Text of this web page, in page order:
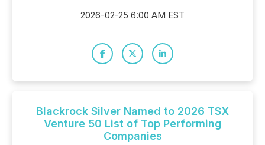
2026-02-25 6:00 AM EST
Blackrock Silver Named to 2026 TSX
Venture 50 List of Top Performing
Companies